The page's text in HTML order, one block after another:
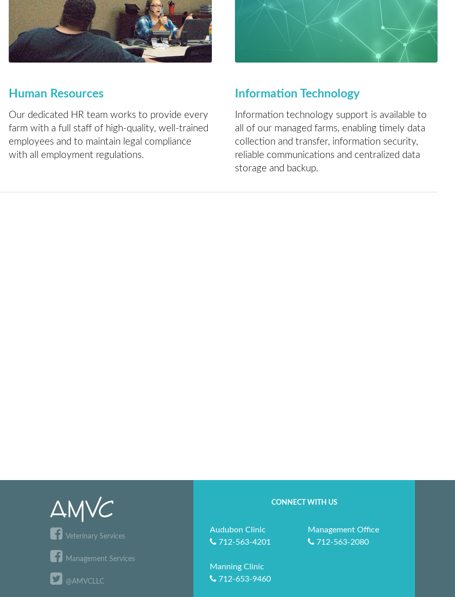
Human Resources
Our dedicated HR team works to provide every
farm with a full staff of high-quality, well-trained
employees and to maintain legal compliance
with all employment regulations.
Information Technology
Information technology support is available to
all of our managed farms, enabling timely data
collection and transfer, information security,
reliable communications and centralized data
storage and backup.
Veterinary Services
Management Services
@AMVCLLC
CONNECT WITH US
Audubon Clinic
712-563-4201
Management Office
712-563-2080
Manning Clinic
712-653-9460